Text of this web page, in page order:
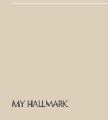
MY HALLMARK